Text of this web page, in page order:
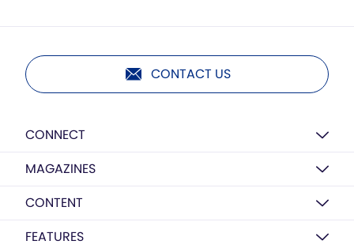
CONTACT US
CONNECT
MAGAZINES
CONTENT
FEATURES